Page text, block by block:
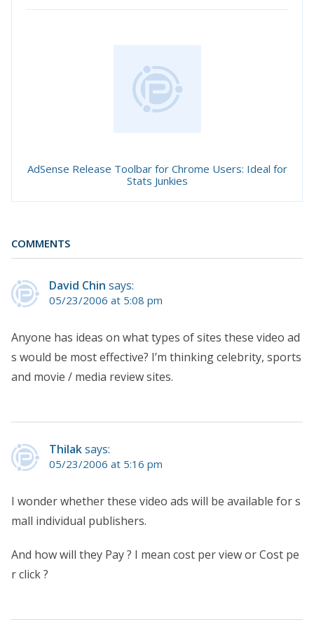
AdSense Release Toolbar for Chrome Users: Ideal for
Stats Junkies
COMMENTS
David Chin says:
05/23/2006 at 5:08 pm
Anyone has ideas on what types of sites these video ad
s would be most effective? I’m thinking celebrity, sports
and movie / media review sites.
Thilaksays:
05/23/2006 at 5:16 pm
I wonder whether these video ads will be available for s
mall individual publishers.
And how will they Pay ? I mean cost per view or Cost pe
r click ?